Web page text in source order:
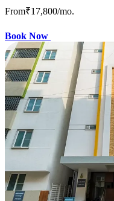
From₹17,800/mo.
Book Now